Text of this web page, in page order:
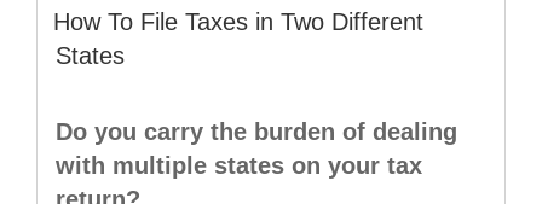
ON
How To File Taxes in Two Different
States
Do you carry the burden of dealing
with multiple states on your tax
return?